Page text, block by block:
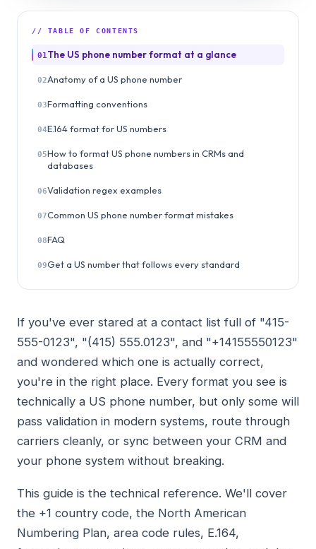
// TABLE OF CONTENTS
01 The US phone number format at a glance
02Anatomy of a US phone number
03Formatting conventions
04E.164 format for US numbers
05How to format US phone numbers in CRMs and
databases
06Validation regex examples
07Common US phone number format mistakes
08FAQ
09Get a US number that follows every standard
If you've ever stared at a contact list full of "415-
555-0123", "(415) 555.0123", and "+14155550123"
and wondered which one is actually correct,
you're in the right place. Every format you see is
technically a US phone number, but only some will
pass validation in modern systems, route through
carriers cleanly, or sync between your CRM and
your phone system without breaking.
This guide is the technical reference. We'll cover
the +1 country code, the North American
Numbering Plan, area code rules, E.164,